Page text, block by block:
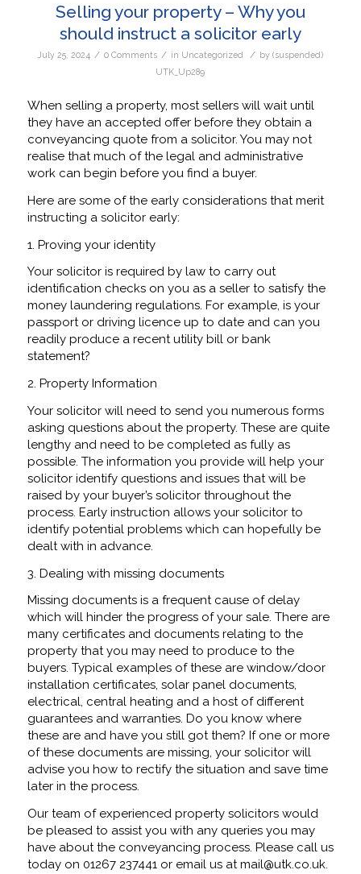
Selling your property – Why you
should instruct a solicitor early
July 25, 2024 / 0 Comments / in Uncategorized / by (suspended)
UTK_Up289
When selling a property, most sellers will wait until
they have an accepted offer before they obtain a
conveyancing quote from a solicitor. You may not
realise that much of the legal and administrative
work can begin before you find a buyer.
Here are some of the early considerations that merit
instructing a solicitor early:
1. Proving your identity
Your solicitor is required by law to carry out
identification checks on you as a seller to satisfy the
money laundering regulations. For example, is your
passport or driving licence up to date and can you
readily produce a recent utility bill or bank
statement?
2. Property Information
Your solicitor will need to send you numerous forms
asking questions about the property. These are quite
lengthy and need to be completed as fully as
possible. The information you provide will help your
solicitor identify questions and issues that will be
raised by your buyer’s solicitor throughout the
process. Early instruction allows your solicitor to
identify potential problems which can hopefully be
dealt with in advance.
3. Dealing with missing documents
Missing documents is a frequent cause of delay
which will hinder the progress of your sale. There are
many certificates and documents relating to the
property that you may need to produce to the
buyers. Typical examples of these are window/door
installation certificates, solar panel documents,
electrical, central heating and a host of different
guarantees and warranties. Do you know where
these are and have you still got them? If one or more
of these documents are missing, your solicitor will
advise you how to rectify the situation and save time
later in the process.
Our team of experienced property solicitors would
be pleased to assist you with any queries you may
have about the conveyancing process. Please call us
today on 01267 237441 or email us at mail@utk.co.uk.